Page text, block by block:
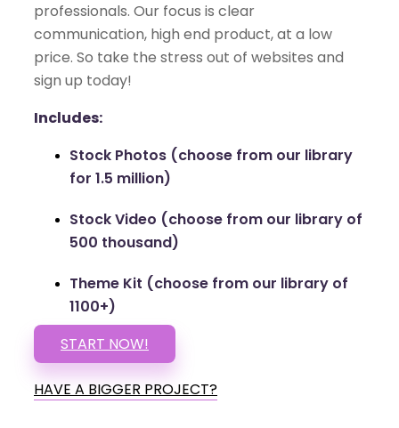
professionals. Our focus is clear
communication, high end product, at a low
price. So take the stress out of websites and
sign up today!
Includes:
Stock Photos (choose from our library
for 1.5 million)
Stock Video (choose from our library of
500 thousand)
Theme Kit (choose from our library of
1100+)
START NOW!
HAVE A BIGGER PROJECT?